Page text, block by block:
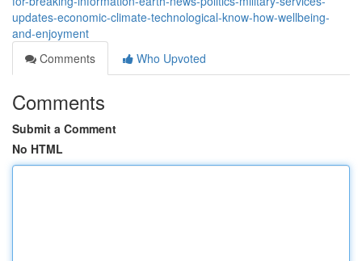
updates-economic-climate-technological-know-how-wellbeing-
and-enjoyment
Comments
Who Upvoted
Comments
Submit a Comment
No HTML